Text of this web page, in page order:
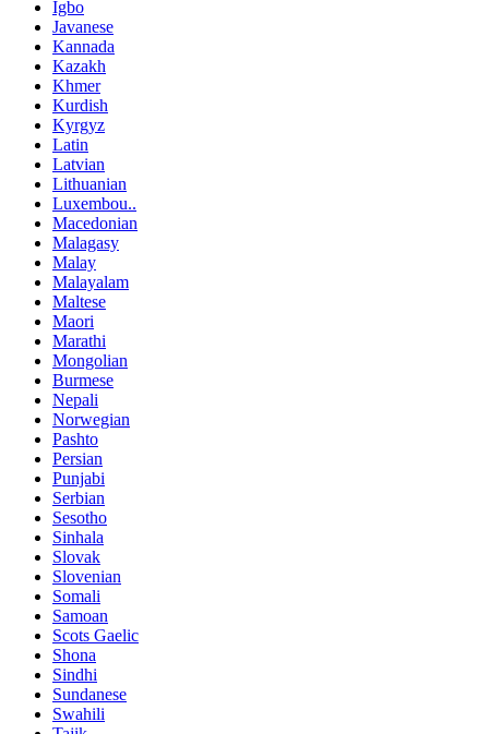
Igbo
Javanese
Kannada
Kazakh
Khmer
Kurdish
Kyrgyz
Latin
Latvian
Lithuanian
Luxembou..
Macedonian
Malagasy
Malay
Malayalam
Maltese
Maori
Marathi
Mongolian
Burmese
Nepali
Norwegian
Pashto
Persian
Punjabi
Serbian
Sesotho
Sinhala
Slovak
Slovenian
Somali
Samoan
Scots Gaelic
Shona
Sindhi
Sundanese
Swahili